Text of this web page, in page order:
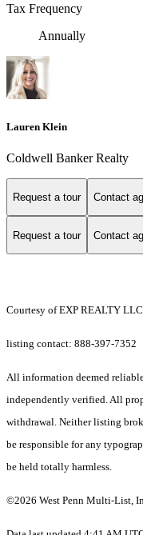
Tax Frequency
Annually
Lauren Klein
Coldwell Banker Realty
Request a tour Contact
Request a tour Contact
Courtesy of EXP REALTY LLC
listing contact: 888-397-7352
All information deemed
independently verified. All
withdrawal. Neither listing
be responsible for any
be held totally harmless.
©2026 West Penn Multi-List,